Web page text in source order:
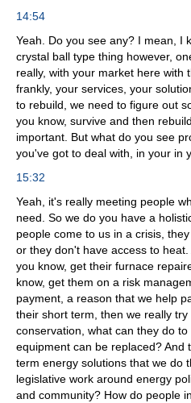
14:54
Yeah. Do you see any? I mean, I
crystal ball type thing however,
really, with your market here with
frankly, your services, your
to rebuild, we need to figure out
you know, survive and then
important. But what do you see
you've got to deal with, in your in
15:32
Yeah, it's really meeting people
need. So we do you have a
people come to us in a crisis,
or they don't have access to
you know, get their furnace
know, get them on a risk
payment, a reason that we help
their short term, then we really
conservation, what can they do
equipment can be replaced? And
term energy solutions that we do
legislative work around energy
and community? How do people